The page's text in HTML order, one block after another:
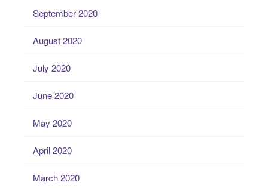
September 2020
August 2020
July 2020
June 2020
May 2020
April 2020
March 2020